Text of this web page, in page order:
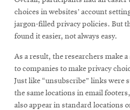
choices in websites’ account
jargon-filled privacy policies. But
found it easier, not always easy.
As a result, the researchers make
to companies to make privacy
Just like “unsubscribe” links were
the same locations in email
also appear in standard locations